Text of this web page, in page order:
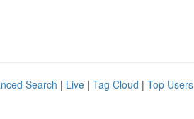
Search | Live | Tag Cloud | Top Users